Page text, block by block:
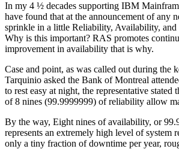
In my 4 ½ decades supporting IBM
have found that at the announcement of any
sprinkle in a little Reliability, Availability,
Why is this important? RAS promotes
improvement in availability that is why.
Case and point, as was called out during the
Tarquinio asked the Bank of Montreal
to rest easy at night, the representative stated
of 8 nines (99.9999999) of reliability allow
By the way, Eight nines of availability, or
represents an extremely high level of
only a tiny fraction of downtime per year,